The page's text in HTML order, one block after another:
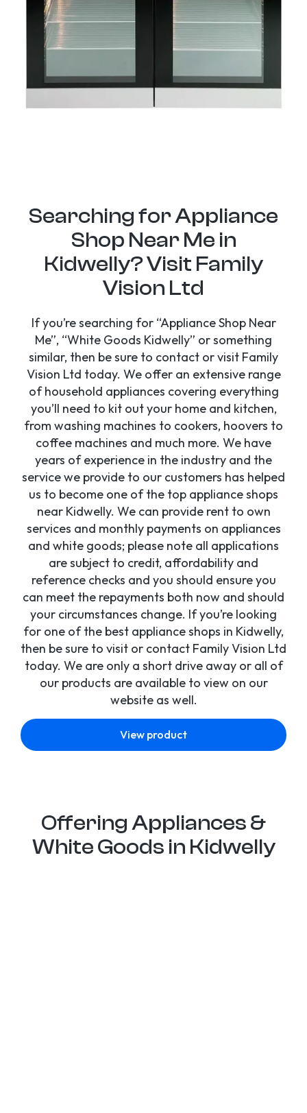
Searching for Appliance
Shop Near Me in
Kidwelly? Visit Family
Vision Ltd
If you’re searching for “Appliance Shop Near
Me”, “White Goods Kidwelly” or something
similar, then be sure to contact or visit Family
Vision Ltd today. We offer an extensive range
of household appliances covering everything
you’ll need to kit out your home and kitchen,
from washing machines to cookers, hoovers to
coffee machines and much more. We have
years of experience in the industry and the
service we provide to our customers has helped
us to become one of the top appliance shops
near Kidwelly. We can provide rent to own
services and monthly payments on appliances
and white goods; please note all applications
are subject to credit, affordability and
reference checks and you should ensure you
can meet the repayments both now and should
your circumstances change. If you’re looking
for one of the best appliance shops in Kidwelly,
then be sure to visit or contact Family Vision Ltd
today. We are only a short drive away or all of
our products are available to view on our
website as well.
View product
Offering Appliances &
White Goods in Kidwelly